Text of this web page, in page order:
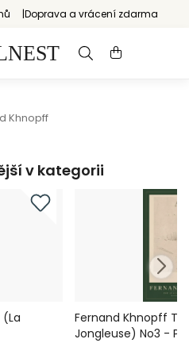
Doprava a vrácení zdarma
Khnopff
v kategorii
Fernand Khnopff
Jongleuse) No3 -